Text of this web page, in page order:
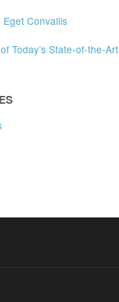
Eget Convallis
Today’s State-of-the-Art